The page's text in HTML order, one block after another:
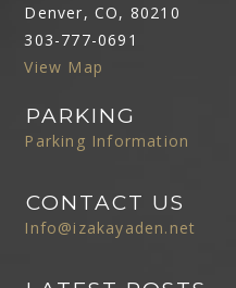
Denver, CO, 80210
303-777-0691
View Map
PARKING
Parking Information
CONTACT US
Info@izakayaden.net